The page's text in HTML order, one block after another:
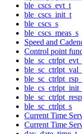
ble_cscs_evt_t
ble_cscs_init_t
ble_cscs_s
ble_cscs_meas_s
Speed and
Control point
ble_sc_ctrlpt_s
Current Time
Current Time